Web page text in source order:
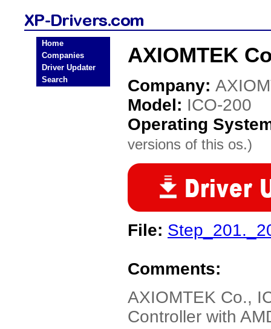
Home
Companies
Driver Updater
Search
AXIOMTEK
Company:
Model: ICO-200
Operating
versions of this os.)
File:
Comments:
AXIOMTEK Co.,
Controller with